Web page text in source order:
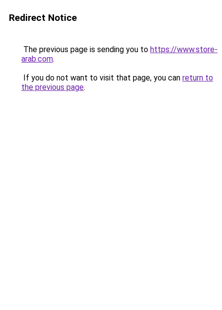
Redirect Notice
The previous page is sending you to https://www.store-
arab.com.
If you do not want to visit that page, you can return to
the previous page.